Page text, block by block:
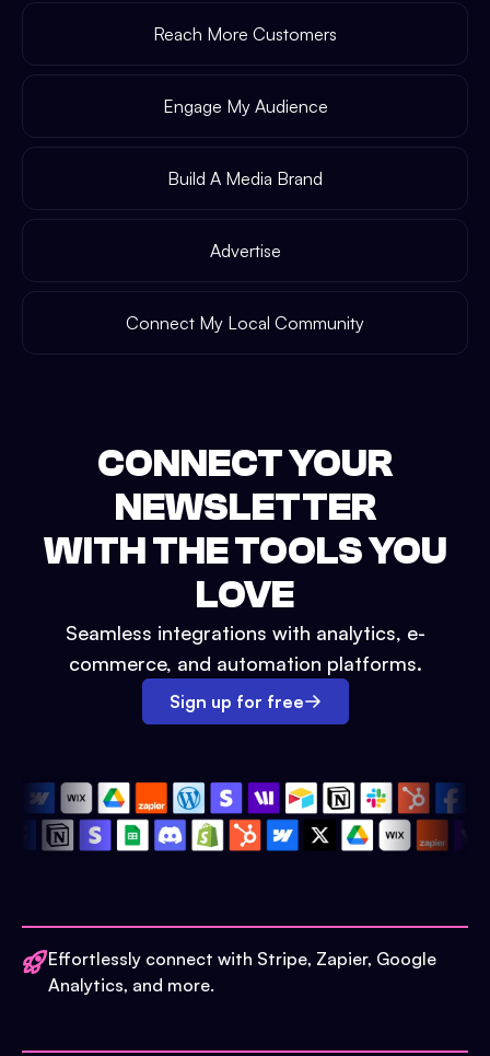
Reach More Customers
Engage My Audience
Build A Media Brand
Advertise
Connect My Local Community
CONNECT YOUR
NEWSLETTER
WITH THE TOOLS YOU
LOVE
Seamless integrations with analytics, e-
commerce, and automation platforms.
Sign up for free
Effortlessly connect with Stripe, Zapier, Google
Analytics, and more.